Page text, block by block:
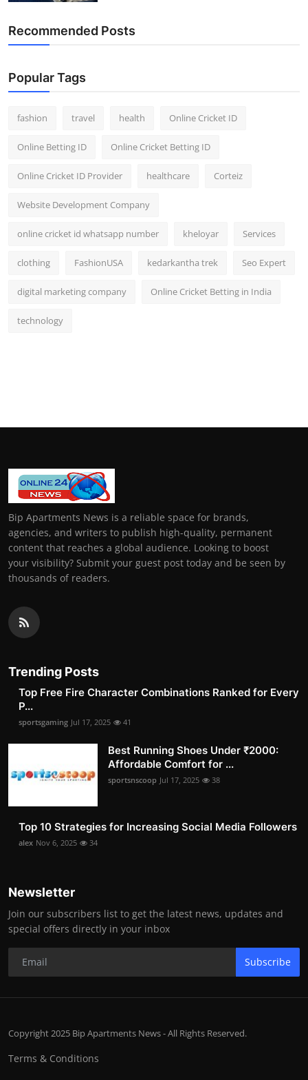
Recommended Posts
Popular Tags
fashion travel health Online Cricket ID
Online Betting ID Online Cricket Betting ID
Online Cricket ID Provider healthcare Corteiz
Website Development Company
online cricket id whatsapp number kheloyar Services
clothing FashionUSA kedarkantha trek Seo Expert
digital marketing company Online Cricket Betting in India
technology
Bip Apartments News is a reliable space for brands,
agencies, and writers to publish high-quality, permanent
content that reaches a global audience. Looking to boost
your visibility? Submit your guest post today and be seen by
thousands of readers.
Trending Posts
Top Free Fire Character Combinations Ranked for Every
P...
sportsgaming Jul 17, 2025 41
Best Running Shoes Under ₹2000:
Affordable Comfort for ...
sportsnscoop Jul 17, 2025 38
Top 10 Strategies for Increasing Social Media Followers
alex Nov 6, 2025 34
Newsletter
Join our subscribers list to get the latest news, updates and
special offers directly in your inbox
Subscribe
Copyright 2025 Bip Apartments News - All Rights Reserved.
Terms & Conditions